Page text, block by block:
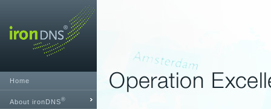
Home
About ironDNS®